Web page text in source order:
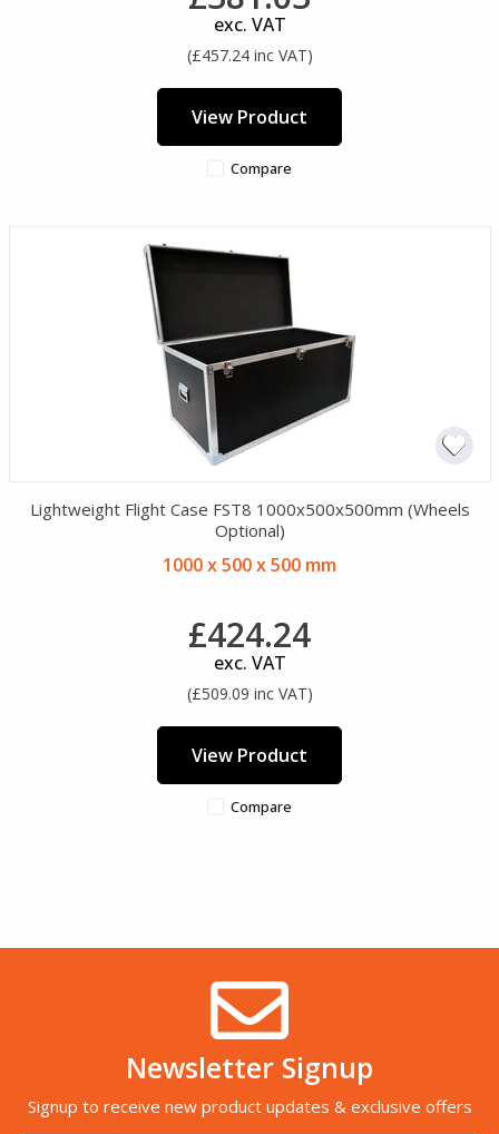
exc. VAT
(£457.24 inc VAT)
View Product
Compare
Lightweight Flight Case FST8 1000x500x500mm (Wheels
Optional)
1000 x 500 x 500 mm
£424.24
exc. VAT
(£509.09 inc VAT)
View Product
Compare
Newsletter Signup
Signup to receive new product updates & exclusive offers